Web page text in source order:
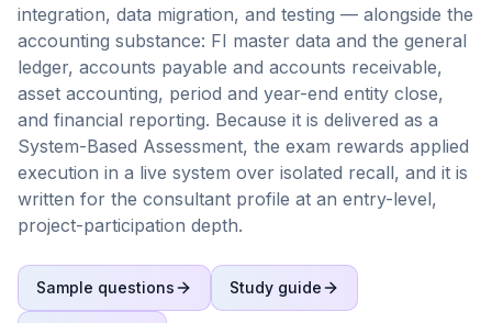
integration, data migration, and testing — alongside the
accounting substance: FI master data and the general
ledger, accounts payable and accounts receivable,
asset accounting, period and year-end entity close,
and financial reporting. Because it is delivered as a
System-Based Assessment, the exam rewards applied
execution in a live system over isolated recall, and it is
written for the consultant profile at an entry-level,
project-participation depth.
Sample questions Study guide